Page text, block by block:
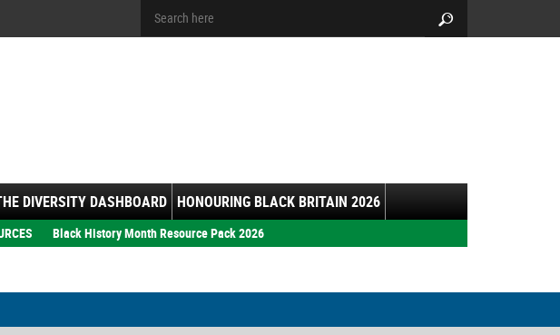
DIVERSITY DASHBOARD HONOURING BLACK BRITAIN 2026
Black History Month Resource Pack 2026